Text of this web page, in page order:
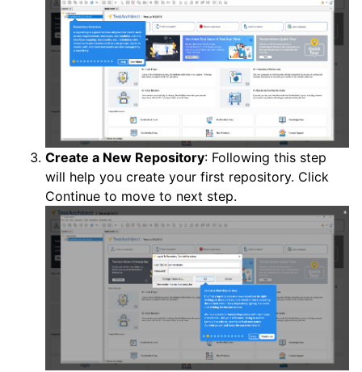
Create a New Repository: Following this step
will help you create your first repository. Click
Continue to move to next step.